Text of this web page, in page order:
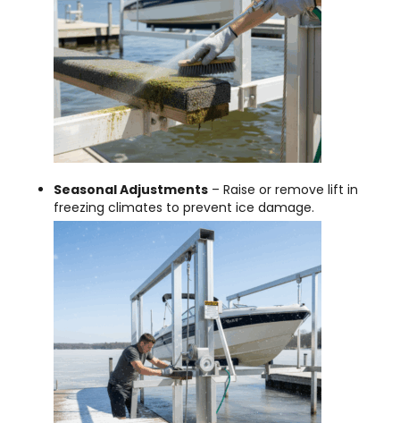
Seasonal Adjustments – Raise or remove lift in
freezing climates to prevent ice damage.